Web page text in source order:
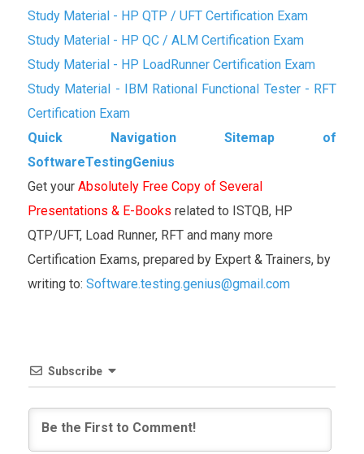
Study Material - HP QTP / UFT Certification Exam
Study Material - HP QC / ALM Certification Exam
Study Material - HP LoadRunner Certification Exam
Study Material - IBM Rational Functional Tester - RFT
Certification Exam
Quick Navigation Sitemap of
SoftwareTestingGenius
Get your Absolutely Free Copy of Several
Presentations & E-Books related to ISTQB, HP
QTP/UFT, Load Runner, RFT and many more
Certification Exams, prepared by Expert & Trainers, by
writing to: Software.testing.genius@gmail.com
Subscribe